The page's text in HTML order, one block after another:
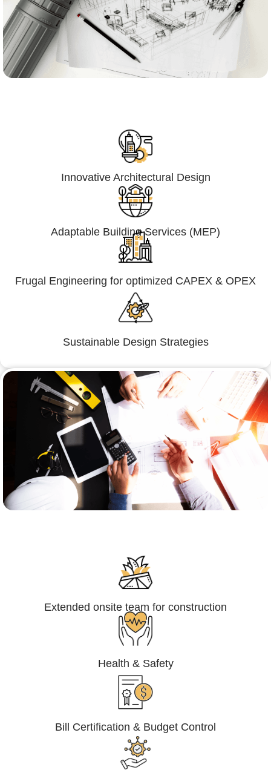
Innovative Architectural Design
Adaptable Building Services (MEP)
Frugal Engineering for optimized CAPEX & OPEX
Sustainable Design Strategies
Extended onsite team for construction
Health & Safety
Bill Certification & Budget Control